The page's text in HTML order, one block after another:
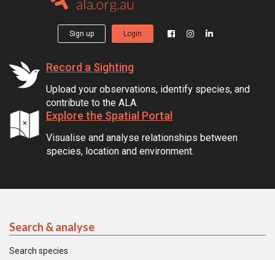
Sign up Login
Record a Sighting
Upload your observations, identify species, and
contribute to the ALA.
Explore the Spatial Portal
Visualise and analyse relationships between
species, location and environment.
Search & analyse
Search species